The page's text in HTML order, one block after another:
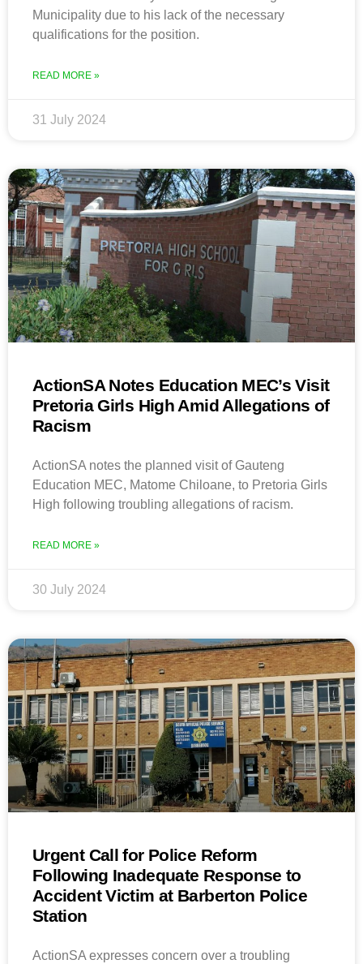
Municipality due to his lack of the necessary
qualifications for the position.
READ MORE »
31 July 2024
ActionSA Notes Education MEC’s Visit
Pretoria Girls High Amid Allegations of
Racism
ActionSA notes the planned visit of Gauteng
Education MEC, Matome Chiloane, to Pretoria Girls
High following troubling allegations of racism.
READ MORE »
30 July 2024
Urgent Call for Police Reform
Following Inadequate Response to
Accident Victim at Barberton Police
Station
ActionSA expresses concern over a troubling